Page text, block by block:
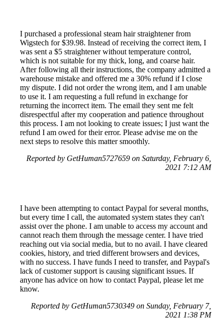
I purchased a professional steam hair straightener from
Wigstech for $39.98. Instead of receiving the correct item, I
was sent a $5 straightener without temperature control,
which is not suitable for my thick, long, and coarse hair.
After following all their instructions, the company admitted a
warehouse mistake and offered me a 30% refund if I close
my dispute. I did not order the wrong item, and I am unable
to use it. I am requesting a full refund in exchange for
returning the incorrect item. The email they sent me felt
disrespectful after my cooperation and patience throughout
this process. I am not looking to create issues; I just want the
refund I am owed for their error. Please advise me on the
next steps to resolve this matter smoothly.
Reported by GetHuman5727659 on Saturday, February 6,
2021 7:12 AM
I have been attempting to contact Paypal for several months,
but every time I call, the automated system states they can't
assist over the phone. I am unable to access my account and
cannot reach them through the message center. I have tried
reaching out via social media, but to no avail. I have cleared
cookies, history, and tried different browsers and devices,
with no success. I have funds I need to transfer, and Paypal's
lack of customer support is causing significant issues. If
anyone has advice on how to contact Paypal, please let me
know.
Reported by GetHuman5730349 on Sunday, February 7,
2021 1:38 PM